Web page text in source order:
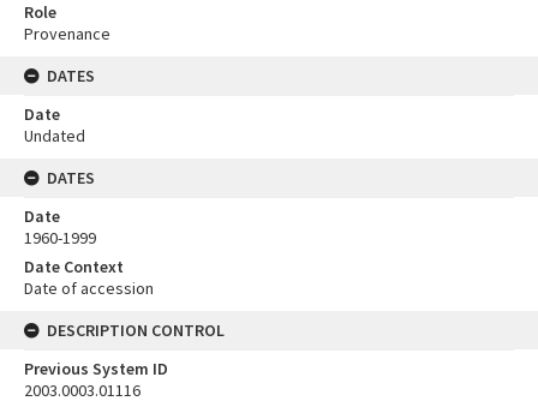
Role
Provenance
DATES
Date
Undated
DATES
Date
1960-1999
Date Context
Date of accession
DESCRIPTION CONTROL
Previous System ID
2003.0003.01116